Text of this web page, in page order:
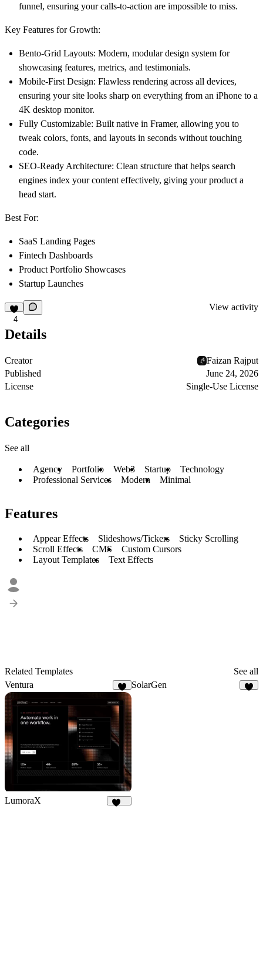
funnel, ensuring your calls-to-action are impossible to miss.
Key Features for Growth:
Bento-Grid Layouts: Modern, modular design system for
showcasing features, metrics, and testimonials.
Mobile-First Design: Flawless rendering across all devices,
ensuring your site looks sharp on everything from an iPhone to a
4K desktop monitor.
Fully Customizable: Built native in Framer, allowing you to
tweak colors, fonts, and layouts in seconds without touching
code.
SEO-Ready Architecture: Clean structure that helps search
engines index your content effectively, giving your product a
head start.
Best For:
SaaS Landing Pages
Fintech Dashboards
Product Portfolio Showcases
Startup Launches
4
View activity
Details
Creator
Faizan Rajput
Published
June 24, 2026
License
Single-Use License
Categories
See all
Agency Portfolio Web3 Startup
Technology
Professional Services
Modern Minimal
Features
Appear Effects Slideshows/Tickers
Sticky Scrolling
Scroll Effects
CMS
Custom Cursors
Layout Templates
Text Effects
Related Templates
See all
Ventura
2
SolarGen
LumoraX